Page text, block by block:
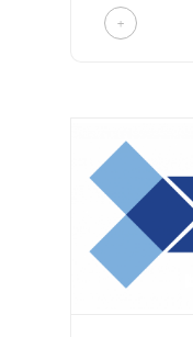
+